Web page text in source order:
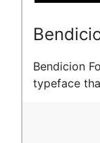
Bendicion
typeface